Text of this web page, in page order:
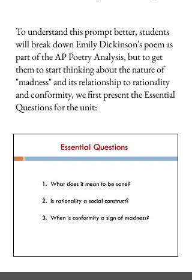
To understand this prompt better, students
will break down Emily Dickinson's poem as
part of the AP Poetry Analysis, but to get
them to start thinking about the nature of
"madness" and its relationship to rationality
and conformity, we first present the Essential
Questions for the unit: